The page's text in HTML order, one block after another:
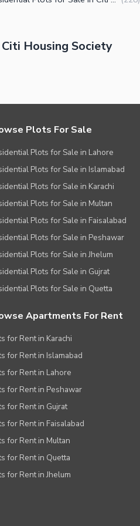
Housing Society
Plots For Sale
Plots for Sale in Lahore
Plots for Sale in Islamabad
Plots for Sale in Karachi
Plots for Sale in Multan
Plots for Sale in Faisalabad
Plots for Sale in Peshawar
Plots for Sale in Jhelum
Plots for Sale in Gujrat
Plots for Sale in Quetta
Apartments For Rent
for Rent in Karachi
for Rent in Islamabad
for Rent in Lahore
for Rent in Peshawar
for Rent in Gujrat
for Rent in Faisalabad
for Rent in Multan
for Rent in Quetta
for Rent in Jhelum